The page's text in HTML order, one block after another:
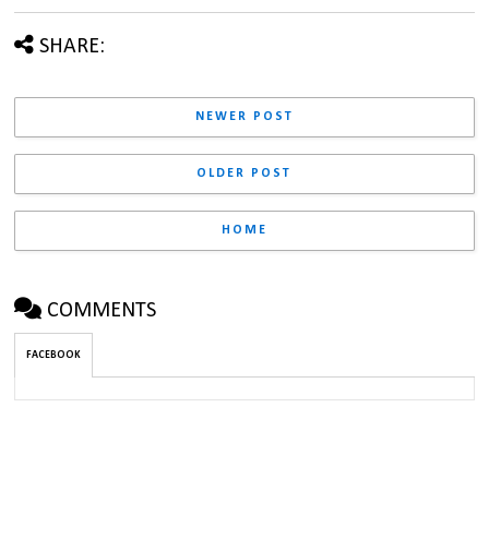
SHARE:
NEWER POST
OLDER POST
HOME
COMMENTS
FACEBOOK